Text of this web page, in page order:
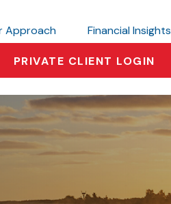
Approach Financial Insights
PRIVATE CLIENT LOGIN